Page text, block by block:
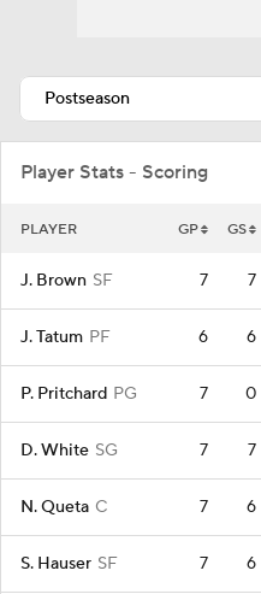
Player Stats - Scoring
PLAYER GP GS
J. Brown SF 7 7
J. Tatum PF 6 6
P. Pritchard PG 7 0
D. White SG 7 7
N. Queta C 7 6
S. Hauser SF 7 6